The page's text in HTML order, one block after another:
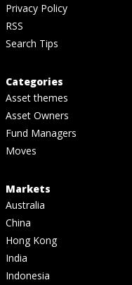
Privacy Policy
RSS
Search Tips
Categories
Asset themes
Asset Owners
Fund Managers
Moves
Markets
Australia
China
Hong Kong
India
Indonesia